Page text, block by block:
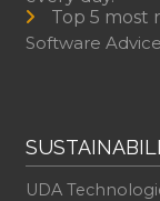
Top 5
Software
UDA